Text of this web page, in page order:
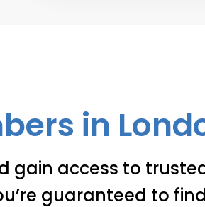
in
gain access to
guaranteed to